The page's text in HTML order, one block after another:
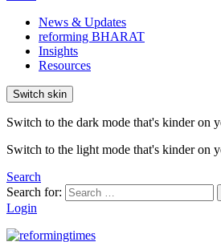
News & Updates
reforming BHARAT
Insights
Resources
Switch skin
Switch to the dark mode that's kinder on
Switch to the light mode that's kinder on
Search
Search for:
Login